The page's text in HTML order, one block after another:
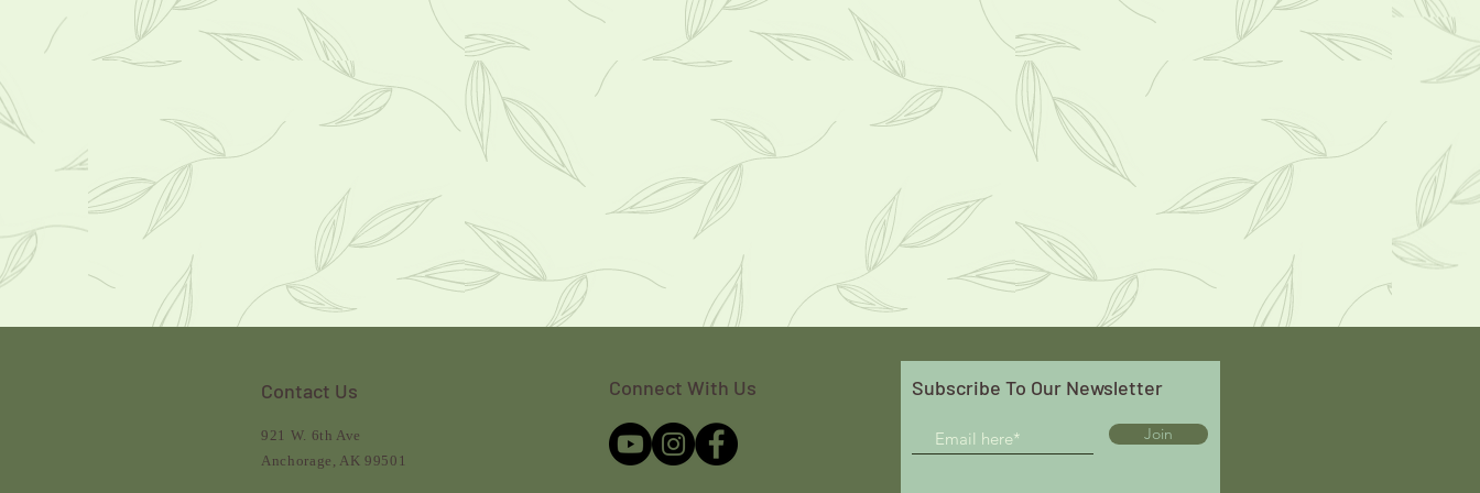
Contact Us
921 W. 6th Ave
Anchorage, AK 99501
Connect With Us Subscribe To Our Newsletter
Join